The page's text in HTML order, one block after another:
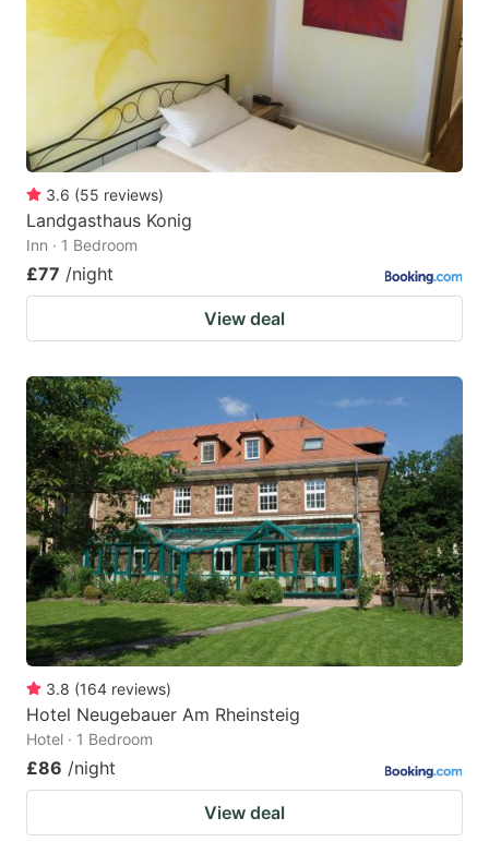
3.6 (55 reviews)
Landgasthaus Konig
Inn · 1 Bedroom
£77 /night
View deal
3.8 (164 reviews)
Hotel Neugebauer Am Rheinsteig
Hotel · 1 Bedroom
£86 /night
View deal